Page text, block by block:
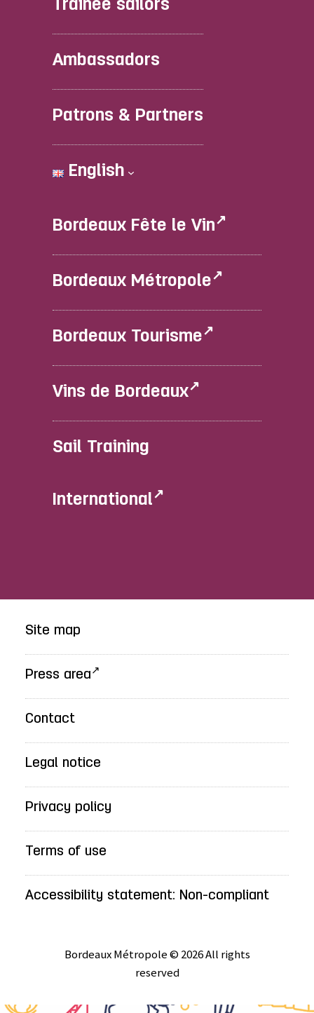
Trainee sailors
Ambassadors
Patrons & Partners
English
Bordeaux Fête le Vin
Bordeaux Métropole
Bordeaux Tourisme
Vins de Bordeaux
Sail Training
International
Site map
Press area
Contact
Legal notice
Privacy policy
Terms of use
Accessibility statement: Non-compliant
Bordeaux Métropole © 2026 All rights
reserved